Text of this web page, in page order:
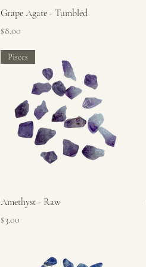
Quick View
Grape Agate - Tumbled
Price
$8.00
Quick View
Pisces
Amethyst - Raw
Price
$3.00